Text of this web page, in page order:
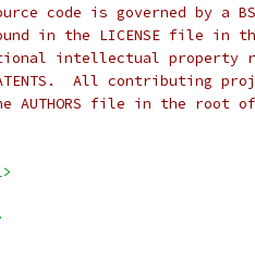
code is governed by a
in the LICENSE file in
intellectual property
All contributing
AUTHORS file in the root